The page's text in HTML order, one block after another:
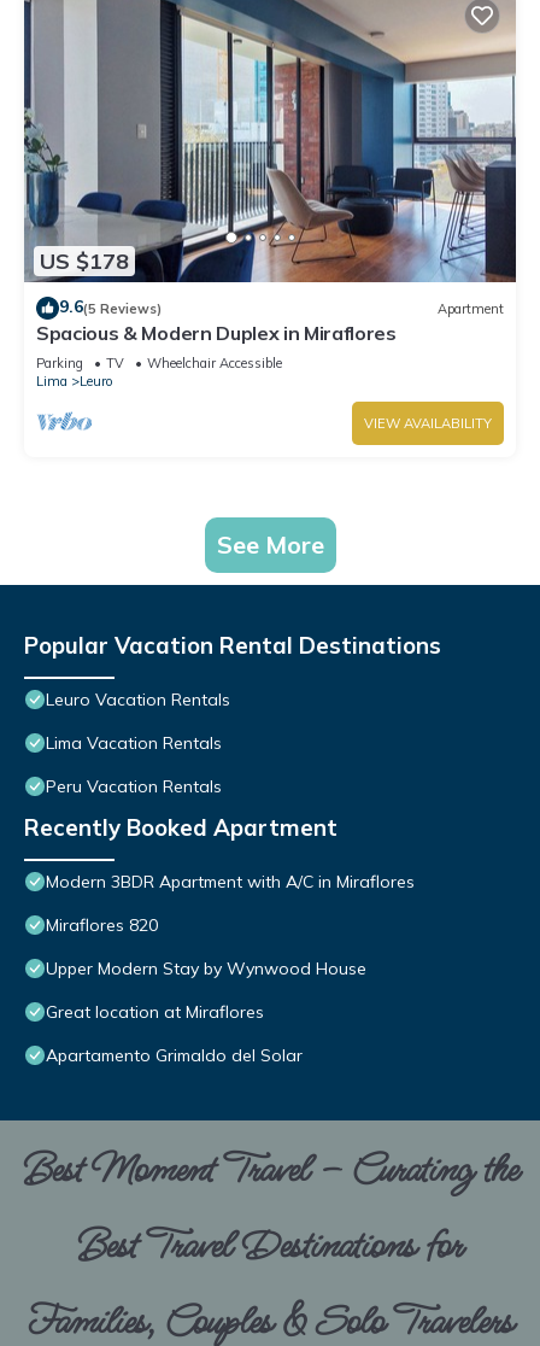
US $178
9.6(5 Reviews) Apartment
Spacious & Modern Duplex in Miraflores
Parking TV
Wheelchair Accessible
Lima
Leuro
VIEW AVAILABILITY
See More
Popular Vacation Rental Destinations
Leuro Vacation Rentals
Lima Vacation Rentals
Peru Vacation Rentals
Recently Booked Apartment
Modern 3BDR Apartment with A/C in Miraflores
Miraflores 820
Upper Modern Stay by Wynwood House
Great location at Miraflores
Apartamento Grimaldo del Solar
Best Moment Travel – Curating the
Best Travel Destinations for
Families, Couples & Solo Travelers